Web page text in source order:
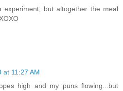
experiment, but altogether the meal
at 11:27 AM
high and my puns flowing...but